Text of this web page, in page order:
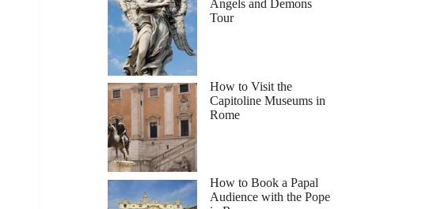
Angels and Demons
Tour
How to Visit the
Capitoline Museums in
Rome
How to Book a Papal
Audience with the Pope